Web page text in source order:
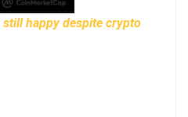
happy despite crypto